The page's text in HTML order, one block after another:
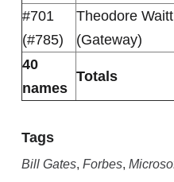
#701
(#785)
Theodore Waitt
(Gateway)
40
names
Totals
Tags
Bill Gates, Forbes,